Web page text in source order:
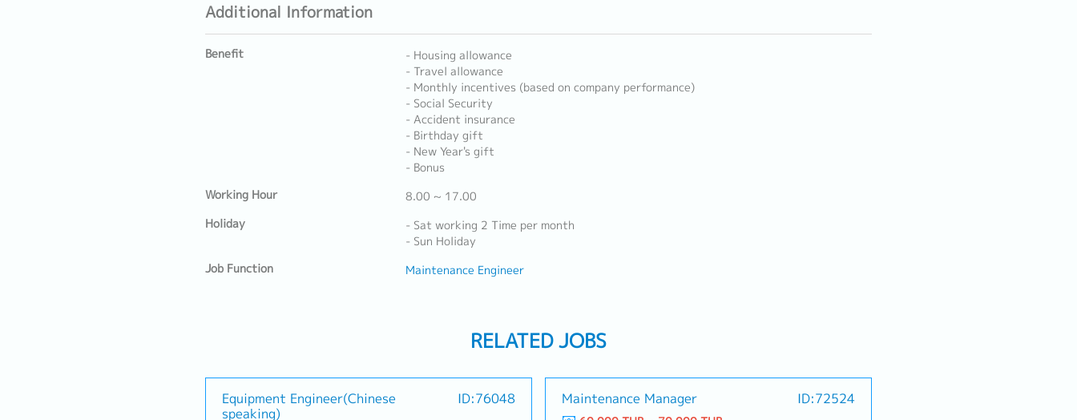
Additional Information
Benefit
- Housing allowance
- Travel allowance
- Monthly incentives (based on company performance)
- Social Security
- Accident insurance
- Birthday gift
- New Year's gift
- Bonus
Working Hour
8.00 ~ 17.00
Holiday
- Sat working 2 Time per month
- Sun Holiday
Job Function
Maintenance Engineer
RELATED JOBS
Equipment Engineer(Chinese
speaking)
ID:76048 Maintenance Manager ID:72524